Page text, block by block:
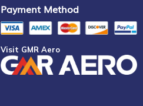
Payment Method
Visit GMR Aero